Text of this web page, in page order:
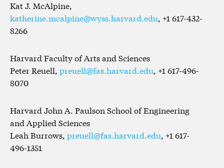
Kat J. McAlpine,
katherine.mcalpine@wyss.harvard.edu, +1 617-432-
8266
Harvard Faculty of Arts and Sciences
Peter Reuell, preuell@fas.harvard.edu, +1 617-496-
8070
Harvard John A. Paulson School of Engineering
and Applied Sciences
Leah Burrows, preuell@fas.harvard.edu, +1 617-
496-1351